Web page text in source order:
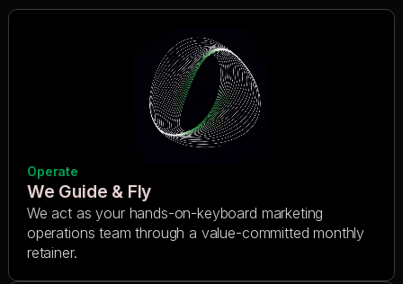
Operate
We Guide & Fly
We act as your hands-on-keyboard marketing
operations team through a value-committed monthly
retainer.